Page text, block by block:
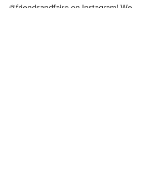
@friendsandfaire on Instagram! We